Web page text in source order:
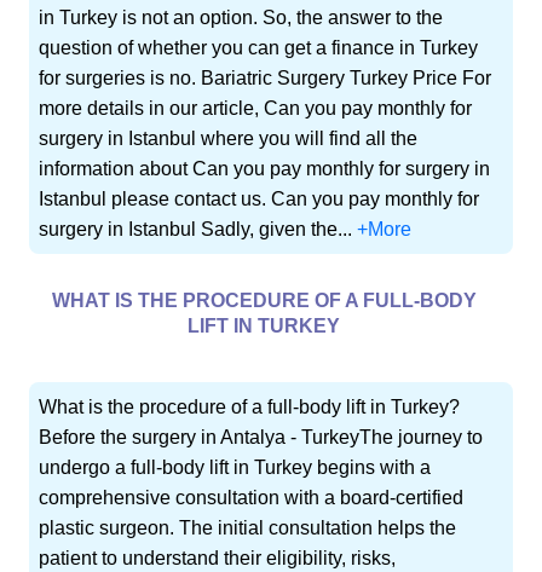
in Turkey is not an option. So, the answer to the
question of whether you can get a finance in Turkey
for surgeries is no. Bariatric Surgery Turkey Price For
more details in our article, Can you pay monthly for
surgery in Istanbul where you will find all the
information about Can you pay monthly for surgery in
Istanbul please contact us. Can you pay monthly for
surgery in Istanbul Sadly, given the...+More
WHAT IS THE PROCEDURE OF A FULL-BODY
LIFT IN TURKEY
What is the procedure of a full-body lift in Turkey?
Before the surgery in Antalya - TurkeyThe journey to
undergo a full-body lift in Turkey begins with a
comprehensive consultation with a board-certified
plastic surgeon. The initial consultation helps the
patient to understand their eligibility, risks,